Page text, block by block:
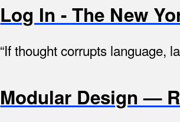
Log In - The New
“If thought corrupts language,
Modular Design —